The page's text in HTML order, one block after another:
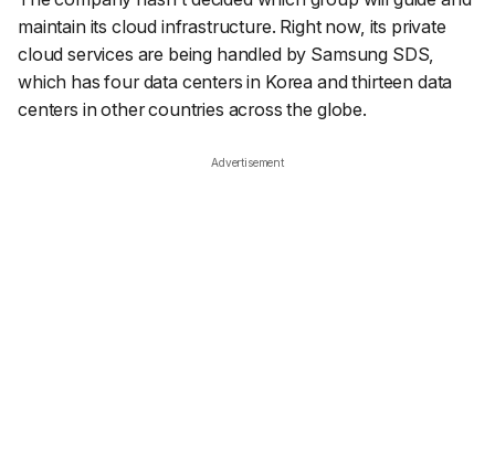
maintain its cloud infrastructure. Right now, its private
cloud services are being handled by Samsung SDS,
which has four data centers in Korea and thirteen data
centers in other countries across the globe.
Advertisement